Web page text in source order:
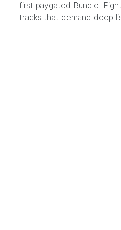
first paygated Bundle.
tracks that demand deep